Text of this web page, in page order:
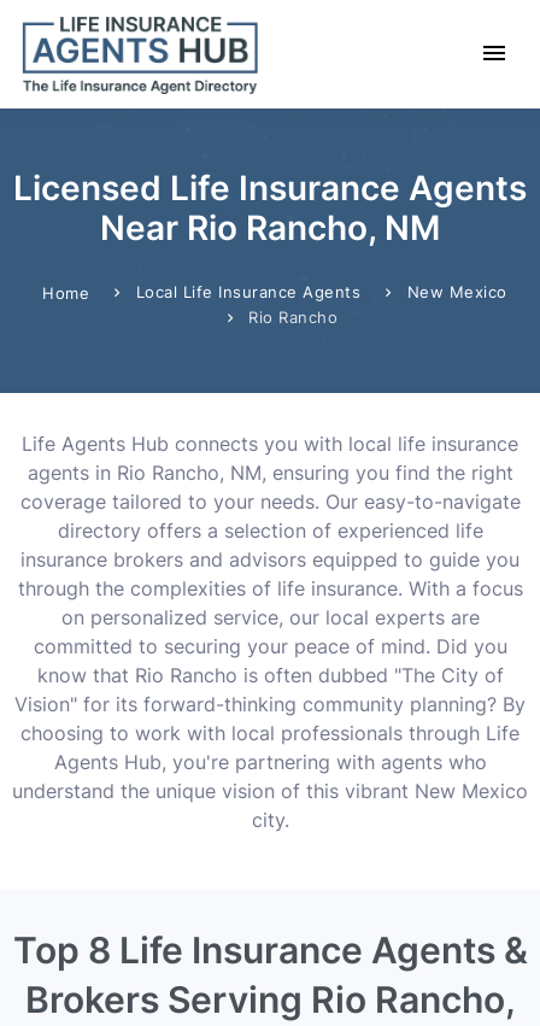
Licensed Life Insurance Agents
Near Rio Rancho, NM
Home Local Life Insurance Agents
New Mexico
Rio Rancho
Life Agents Hub connects you with local life insurance
agents in Rio Rancho, NM, ensuring you find the right
coverage tailored to your needs. Our easy-to-navigate
directory offers a selection of experienced life
insurance brokers and advisors equipped to guide you
through the complexities of life insurance. With a focus
on personalized service, our local experts are
committed to securing your peace of mind. Did you
know that Rio Rancho is often dubbed "The City of
Vision" for its forward-thinking community planning? By
choosing to work with local professionals through Life
Agents Hub, you're partnering with agents who
understand the unique vision of this vibrant New Mexico
city.
Top 8 Life Insurance Agents &
Brokers Serving Rio Rancho,